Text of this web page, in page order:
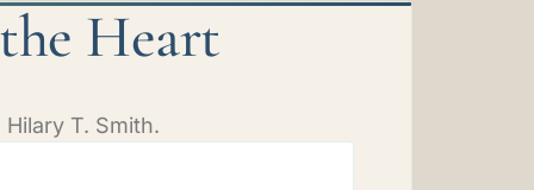
Heart
T. Smith.